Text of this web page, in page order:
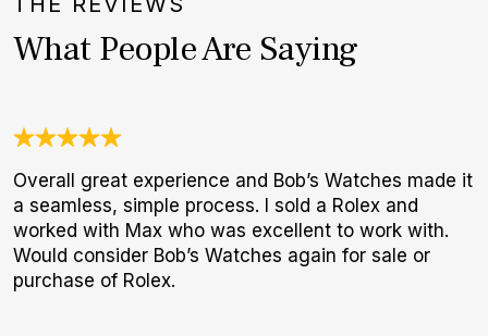
What People Are Saying
Overall great experience and Bob’s Watches made it
a seamless, simple process. I sold a Rolex and
worked with Max who was excellent to work with.
Would consider Bob’s Watches again for sale or
purchase of Rolex.